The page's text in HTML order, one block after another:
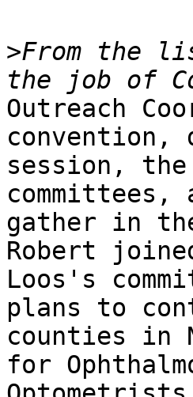
>From the
Outreach
convention,
session, the
gather in
Robert
Loos's
plans to
counties in
for